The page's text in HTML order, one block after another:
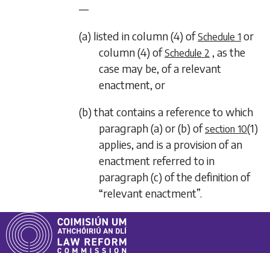
—
(a) listed in column (4) ofSchedule 1 or
column (4) ofSchedule 2 , as the
case may be, of a relevant
enactment, or
(b) that contains a reference to which
paragraph (a) or(b) ofsection 10(1)
applies, and is a provision of an
enactment referred to in
paragraph (c) of the definition of
“relevant enactment”.